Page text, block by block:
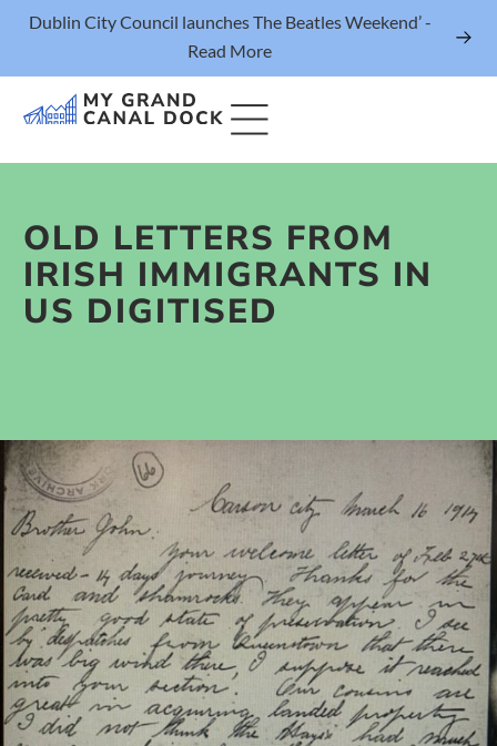
Dublin City Council launches The Beatles Weekend’ -
Read More
Things to Do
Events
Eat & Drink
Public Spaces & Permits
Buildings & Contacts
Local Services
Resident News & Notices
Who to Call
Contact Us
OLD LETTERS FROM
IRISH IMMIGRANTS IN
US DIGITISED